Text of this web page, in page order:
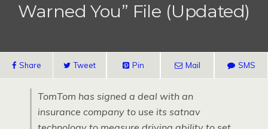
Warned You” File (Updated)
Share Tweet Pin Mail SMS
TomTom has signed a deal with an
insurance company to use its satnav